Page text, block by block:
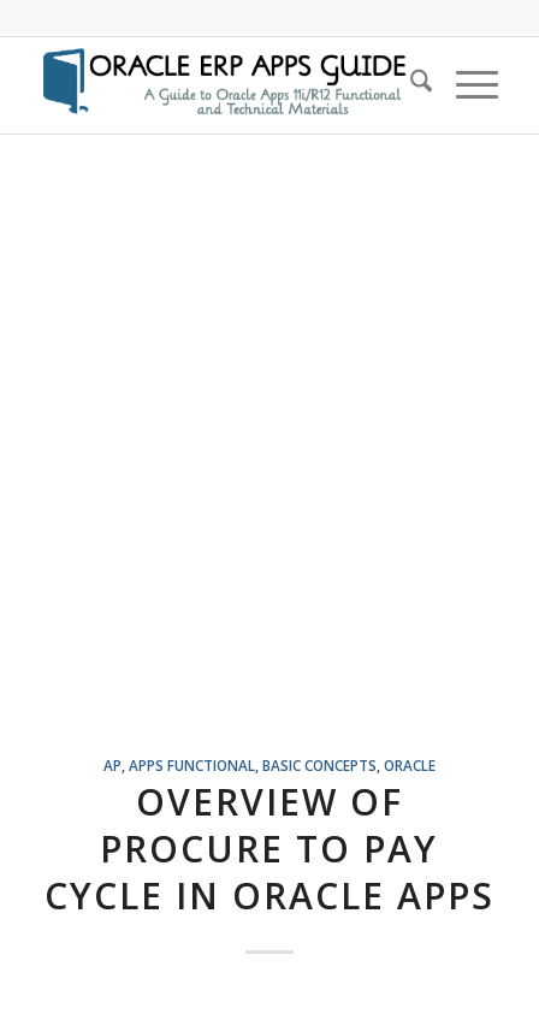
AP APPS FUNCTIONAL, BASIC CONCEPTS ORACLE
OVERVIEW OF
PROCURE TO PAY
CYCLE IN ORACLE APPS